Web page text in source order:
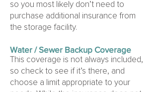
so you most likely don’t need to
purchase additional insurance from
the storage facility.
Water / Sewer Backup Coverage
This coverage is not always included,
so check to see if it’s there, and
choose a limit appropriate to your